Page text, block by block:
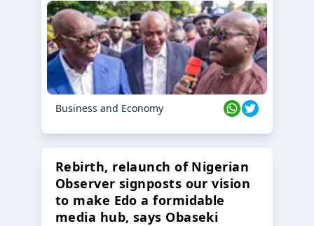
Business and Economy
Rebirth, relaunch of Nigerian
Observer signposts our vision
to make Edo a formidable
media hub, says Obaseki